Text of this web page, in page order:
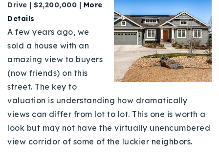
Drive | $2,200,000 | More
Details
A few years ago, we
sold a house with an
amazing view to buyers
(now friends) on this
street. The key to
valuation is understanding how dramatically
views can differ from lot to lot. This one is worth a
look but may not have the virtually unencumbered
view corridor of some of the luckier neighbors.